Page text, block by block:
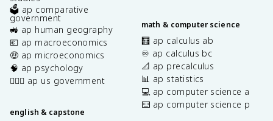
🗳️ ap comparative
government
🚜 ap human geography
💶 ap macroeconomics
🤑 ap microeconomics
🧠 ap psychology
👩🏾‍⚖️ ap us government
english & capstone
math & computer science
🧮 ap calculus ab
♾️ ap calculus bc
📐 ap precalculus
📊 ap statistics
💻 ap computer science a
⌨️ ap computer science p